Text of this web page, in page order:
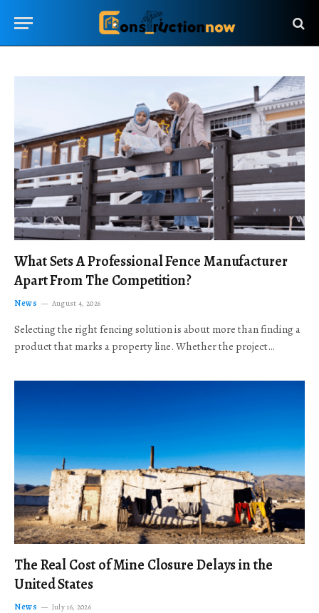
What Sets A Professional Fence Manufacturer
Apart From The Competition?
News August 4, 2026
Selecting the right fencing solution is about more than finding a
product that marks a property line. Whether the project…
The Real Cost of Mine Closure Delays in the
United States
News July 16, 2026